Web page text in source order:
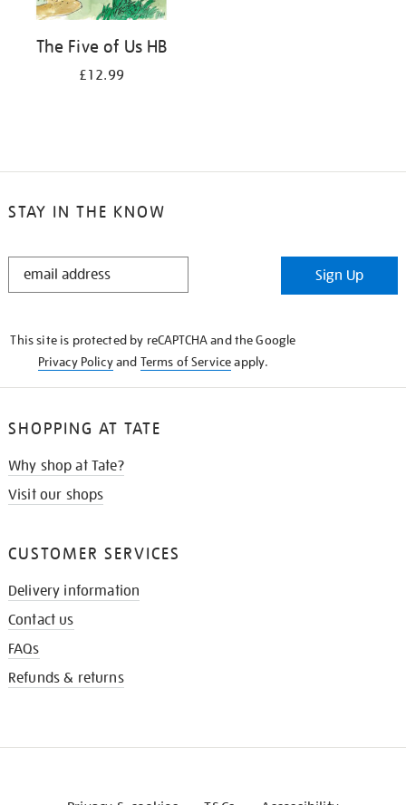
The Five of Us HB
£12.99
STAY IN THE KNOW
STAY
Sign Up
This site is protected by reCAPTCHA and the Google
Privacy Policyand Terms of Serviceapply.
SHOPPING AT TATE
Why shop at Tate?
Visit our shops
CUSTOMER SERVICES
Delivery information
Contact us
FAQs
Refunds & returns